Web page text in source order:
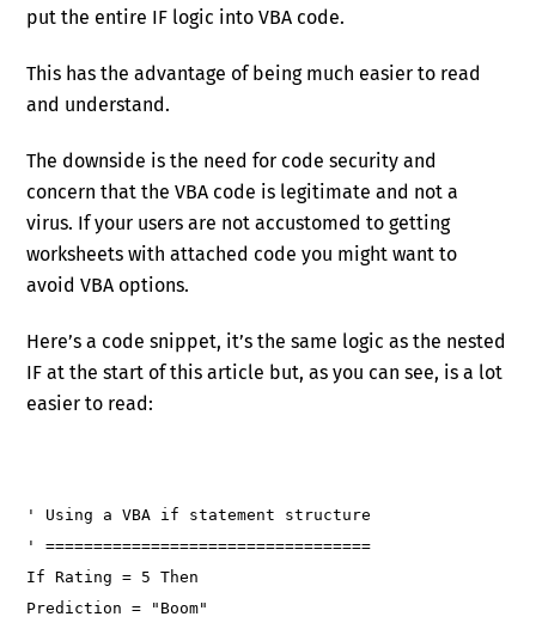
put the entire IF logic into VBA code.
This has the advantage of being much easier to read
and understand.
The downside is the need for code security and
concern that the VBA code is legitimate and not a
virus. If your users are not accustomed to getting
worksheets with attached code you might want to
avoid VBA options.
Here’s a code snippet, it’s the same logic as the nested
IF at the start of this article but, as you can see, is a lot
easier to read:
' Using a VBA if statement structure
' ==================================
If Rating = 5 Then
Prediction = "Boom"